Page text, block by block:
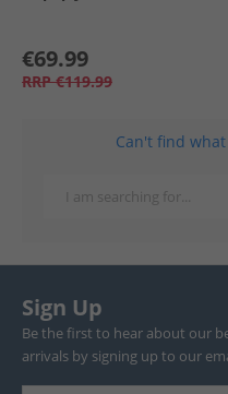
€69.99
RRP €119.99
Can't find
Sign Up
Be the first to hear about our
arrivals by signing up to our